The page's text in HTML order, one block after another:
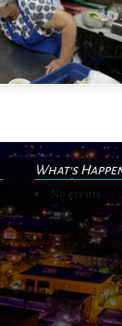
What's
No events